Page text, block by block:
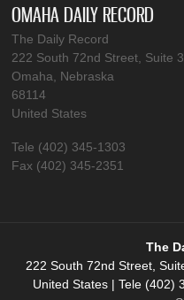
OMAHA DAILY RECORD
The Daily Record
222 South 72nd Street, Suite
Omaha, Nebraska
68114
United States
Tele (402) 345-1303
Fax (402) 345-2351
The
222 South 72nd Street,
United States | Tele (402)